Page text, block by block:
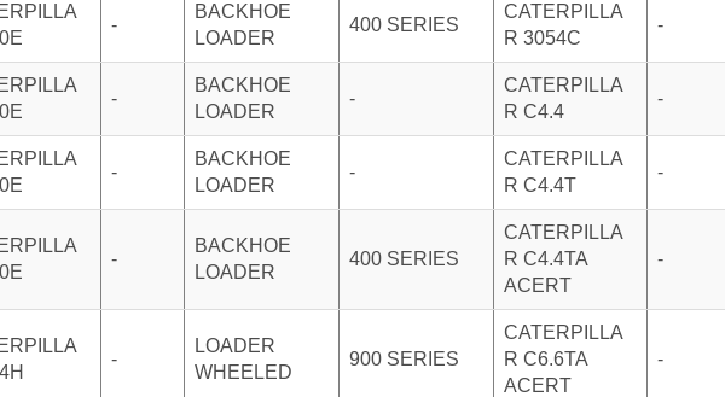
-
BACKHOE
LOADER
400 SERIES
CATERPILLA
R 3054C
-
-
BACKHOE
LOADER
-
CATERPILLA
R C4.4
-
-
BACKHOE
LOADER
-
CATERPILLA
R C4.4T
-
-
BACKHOE
LOADER
400 SERIES
CATERPILLA
R C4.4TA
ACERT
-
-
LOADER
WHEELED
900 SERIES
CATERPILLA
R C6.6TA
ACERT
-